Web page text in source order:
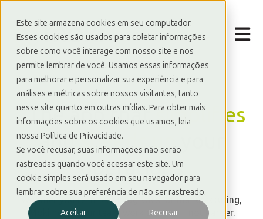
Este site armazena cookies em seu computador.
Esses cookies são usados para coletar informações
sobre como você interage com nosso site e nos
permite lembrar de você. Usamos essas informações
para melhorar e personalizar sua experiência e para
análises e métricas sobre nossos visitantes, tanto
nesse site quanto em outras mídias. Para obter mais
informações sobre os cookies que usamos, leia
nossa Política de Privacidade.
Se você recusar, suas informações não serão
rastreadas quando você acessar este site. Um
cookie simples será usado em seu navegador para
lembrar sobre sua preferência de não ser rastreado.
Aceitar Recusar
Open
_The app thatsimplifies
andspeeds up
operations
Whether you're in retail, logistics, or manufacturing,
Moki helps your team work smarter—not harder.